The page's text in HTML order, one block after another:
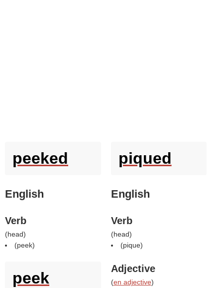
peeked
English
Verb
(head)
(peek)
peek
piqued
English
Verb
(head)
(pique)
Adjective
(en adjective)